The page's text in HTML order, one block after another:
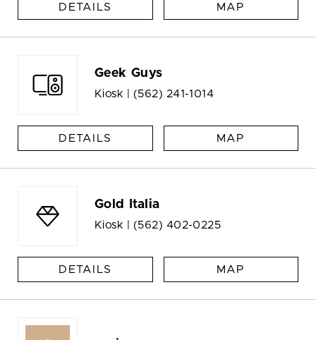
DETAILS MAP
Geek Guys
Kiosk | (562) 241-1014
DETAILS MAP
Gold Italia
Kiosk | (562) 402-0225
DETAILS MAP